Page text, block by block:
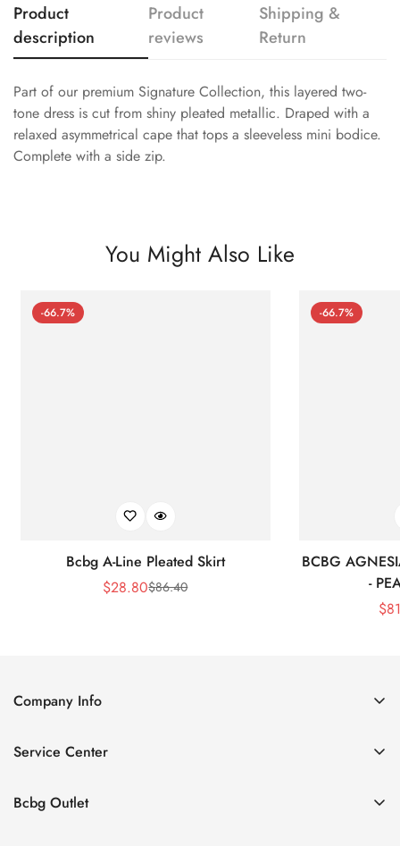
Product
description
Product
reviews
Shipping &
Return
Part of our premium Signature Collection, this layered two-
tone dress is cut from shiny pleated metallic. Draped with a
relaxed asymmetrical cape that tops a sleeveless mini bodice.
Complete with a side zip.
You Might Also Like
-66.7%
Bcbg A-Line Pleated Skirt
Sale
$28.80Regular
$86.40
-66.7%
BCBG
-
$
Company Info
Contact Us
Size Chart
Service Center
Return policy
Bcbg Outlet